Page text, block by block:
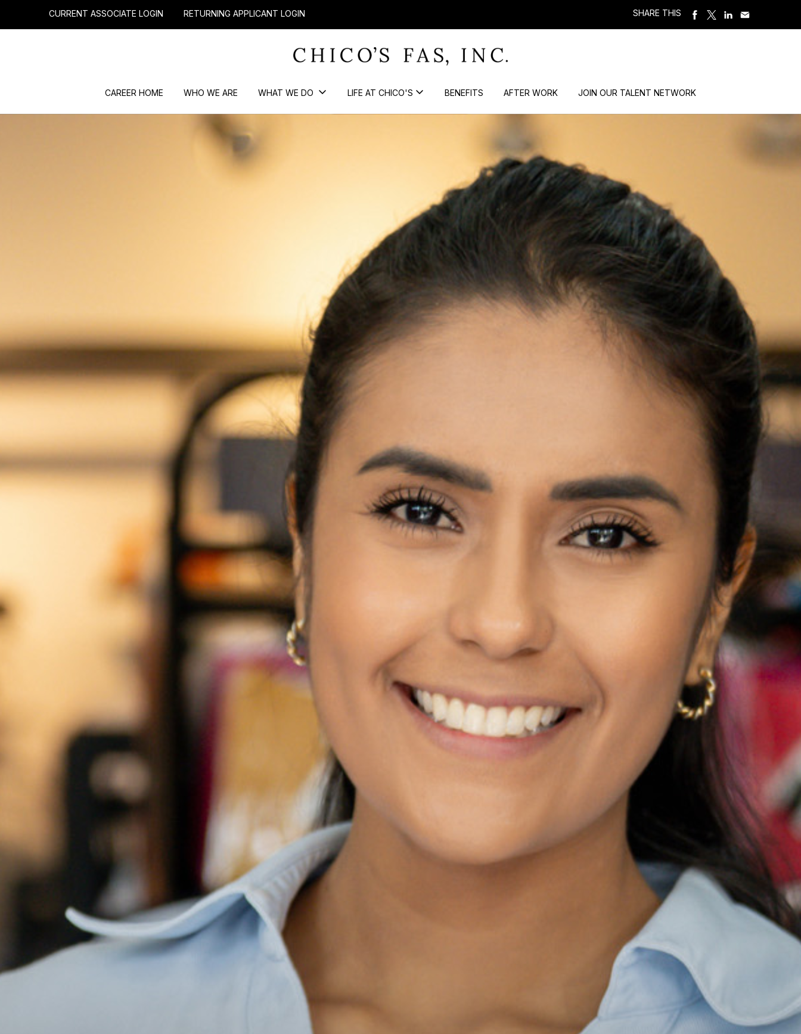
CURRENT ASSOCIATE LOGIN RETURNING APPLICANT LOGIN SHARE THIS
CAREER HOME WHO WE ARE WHAT WE DO LIFE AT CHICO'S BENEFITS AFTER WORK JOIN OUR TALENT NETWORK